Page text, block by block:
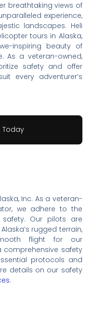
breathtaking views of
experience,
landscapes. Heli
tours in Alaska,
inspiring beauty of
As a veteran-owned,
safety and offer
every adventurer’s
Today
Inc. As a veteran-
we adhere to the
Our pilots are
rugged terrain,
flight for our
comprehensive safety
protocols and
details on our safety
.